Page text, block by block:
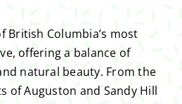
British Columbia’s most
offering a balance of
natural beauty. From the
of Auguston and Sandy Hill